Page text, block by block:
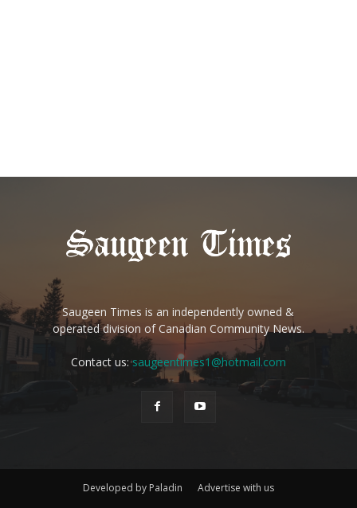
Saugeen Times is an independently owned &
operated division of Canadian Community News.
Contact us:saugeentimes1@hotmail.com
Developed by Paladin Advertise with us